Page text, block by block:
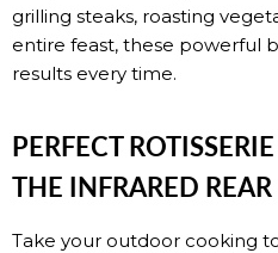
grilling steaks, roasting
entire feast, these powerful
results every time.
PERFECT
THE INFRARED
Take your outdoor cooking